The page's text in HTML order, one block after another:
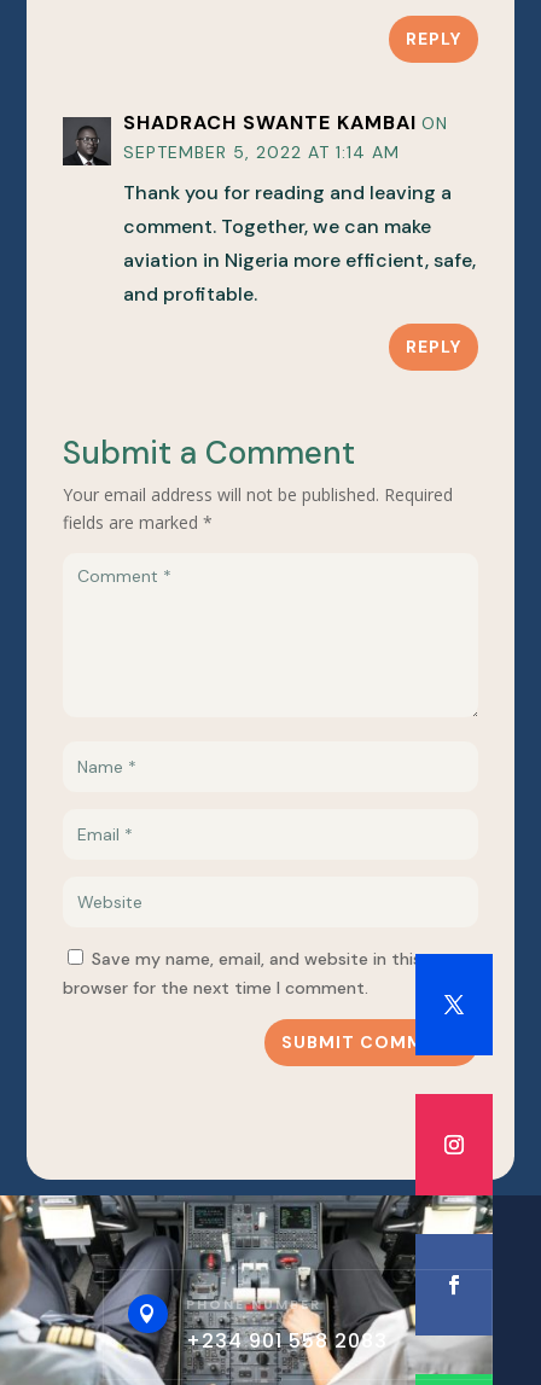
REPLY
SHADRACH SWANTE KAMBAI ON
SEPTEMBER 5, 2022 AT 1:14 AM
Thank you for reading and leaving a
comment. Together, we can make
aviation in Nigeria more efficient, safe,
and profitable.
REPLY
Submit a Comment
Your email address will not be published. Required
fields are marked*
Save my name, email, and website in this
browser for the next time I comment.
SUBMIT COMMENT
 PHONE NUMBER
+234 901 558 2083